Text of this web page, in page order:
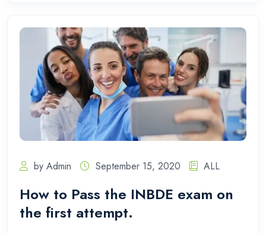
by Admin September 15, 2020 ALL
How to Pass the INBDE exam on
the first attempt.